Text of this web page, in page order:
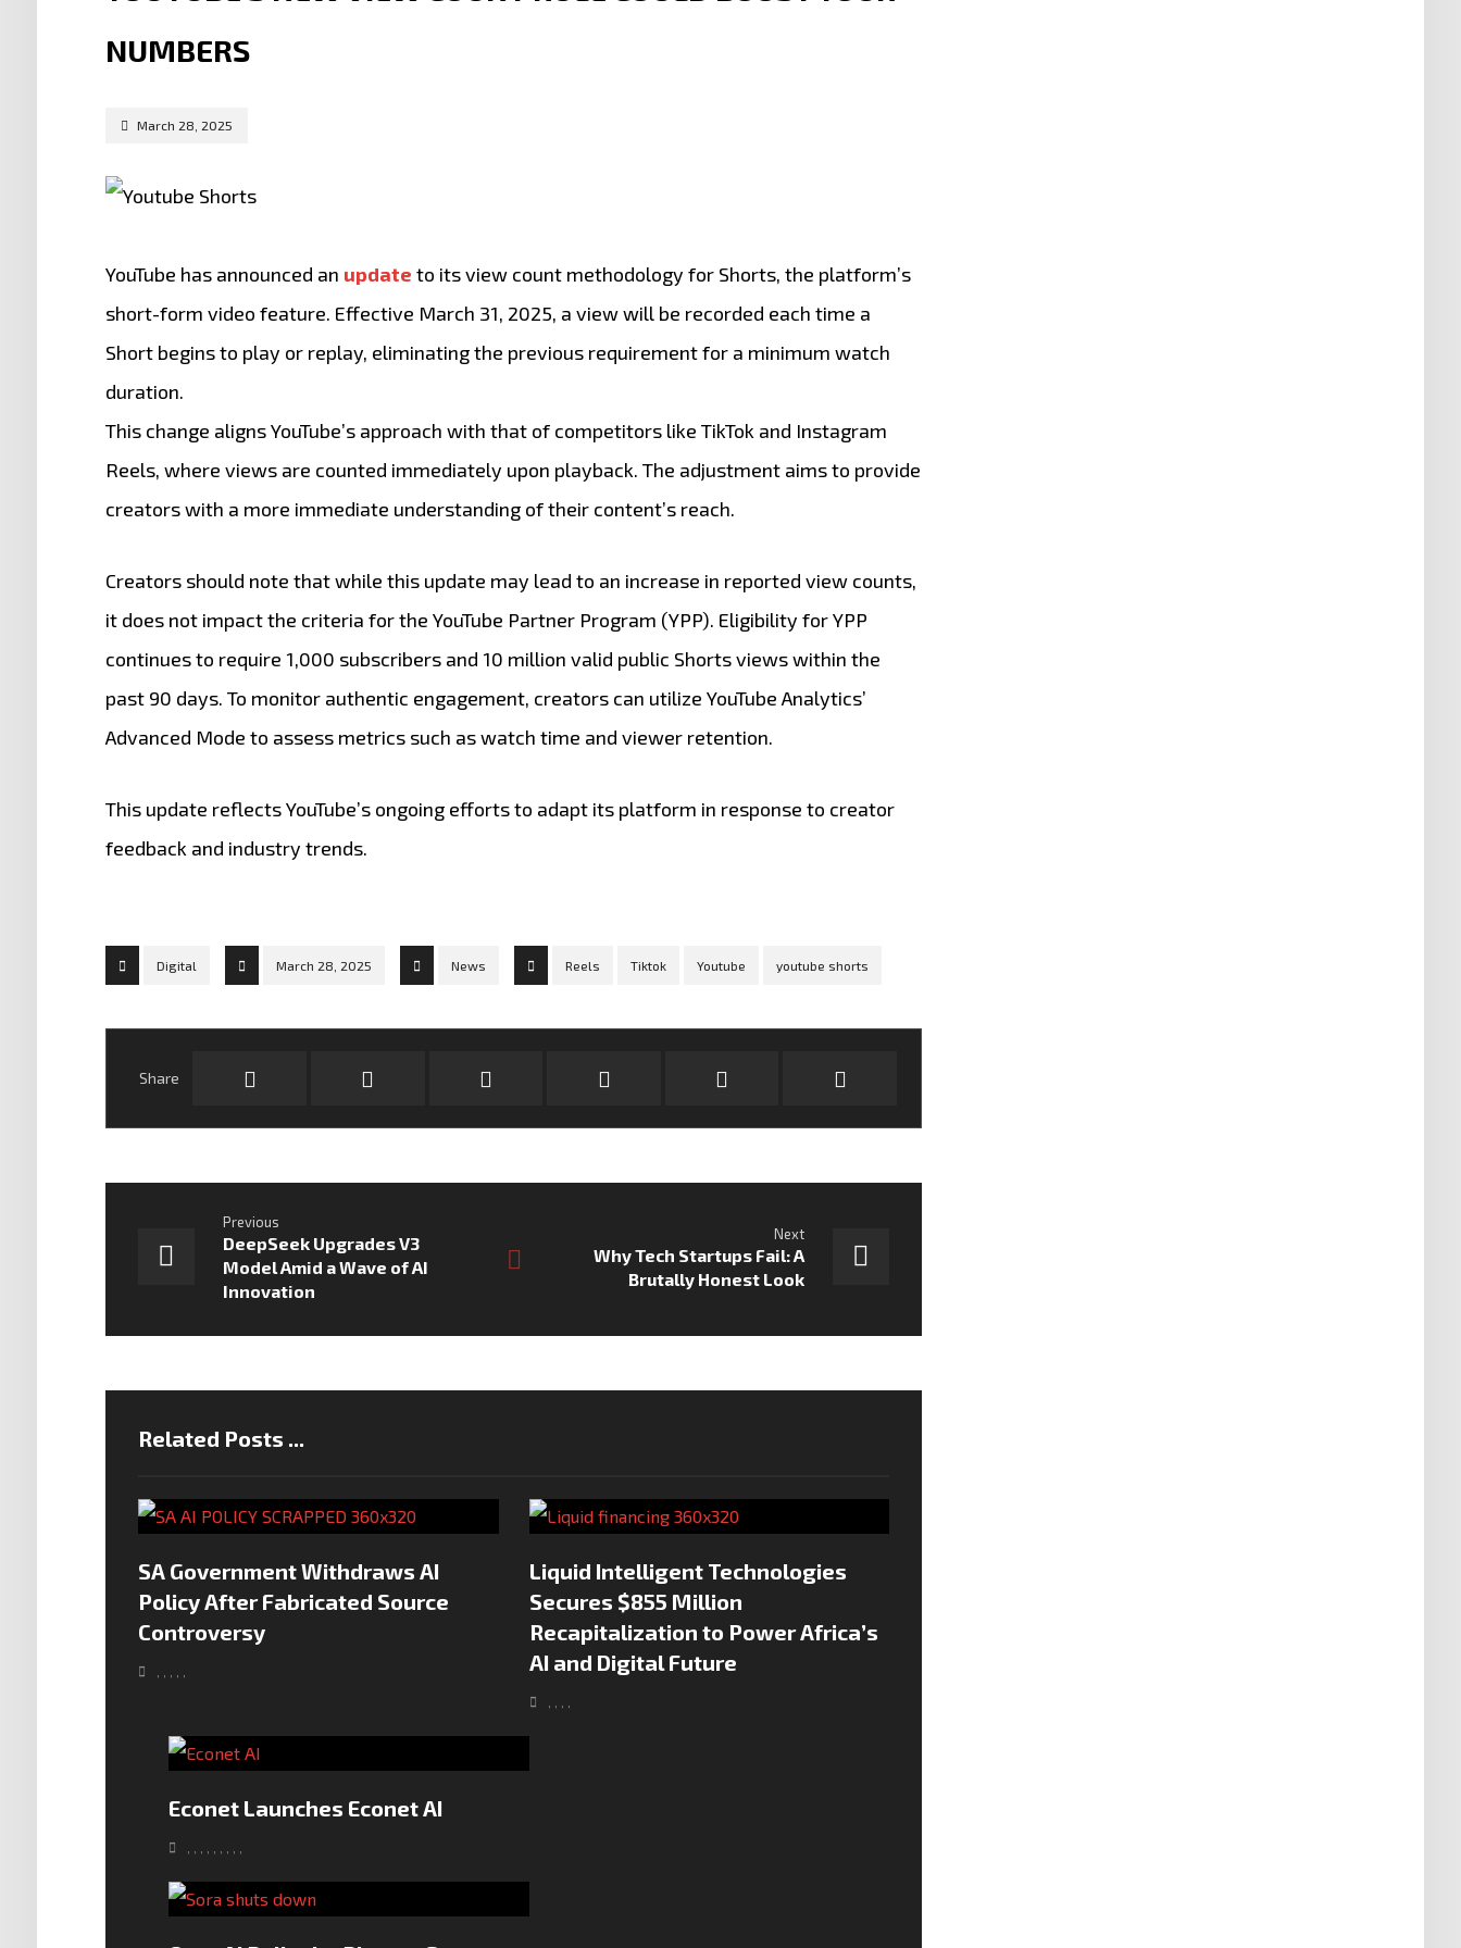
NUMBERS
March 28, 2025
YouTube has announced an update to its view count methodology for Shorts, the platform’s
short-form video feature. Effective March 31, 2025, a view will be recorded each time a
Short begins to play or replay, eliminating the previous requirement for a minimum watch
duration.
This change aligns YouTube’s approach with that of competitors like TikTok and Instagram
Reels, where views are counted immediately upon playback. The adjustment aims to provide
creators with a more immediate understanding of their content’s reach.
Creators should note that while this update may lead to an increase in reported view counts,
it does not impact the criteria for the YouTube Partner Program (YPP). Eligibility for YPP
continues to require 1,000 subscribers and 10 million valid public Shorts views within the
past 90 days. To monitor authentic engagement, creators can utilize YouTube Analytics’
Advanced Mode to assess metrics such as watch time and viewer retention.
This update reflects YouTube’s ongoing efforts to adapt its platform in response to creator
feedback and industry trends.
Digital March 28, 2025 News Reels Tiktok Youtube youtube shorts
Previous
DeepSeek Upgrades V3
Model Amid a Wave of AI
Innovation
Next
Why Tech Startups Fail: A
Brutally Honest Look
Related Posts ...
SA Government Withdraws AI
Policy After Fabricated Source
Controversy
Liquid Intelligent Technologies
Secures $855 Million
Recapitalization to Power Africa’s
AI and Digital Future
Econet Launches Econet AI